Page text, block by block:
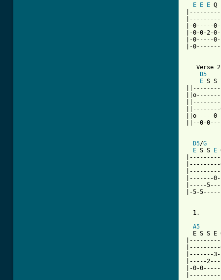
E
E E
|-0-----
|-0-0-2-
|-0-----
|-
Verse 2
D5
E S S
||o-----
||--0-
D5/G
E S S E
|-------
|-----
|-5-
1.
A5
E S S E
|-------
|-----
|-0-